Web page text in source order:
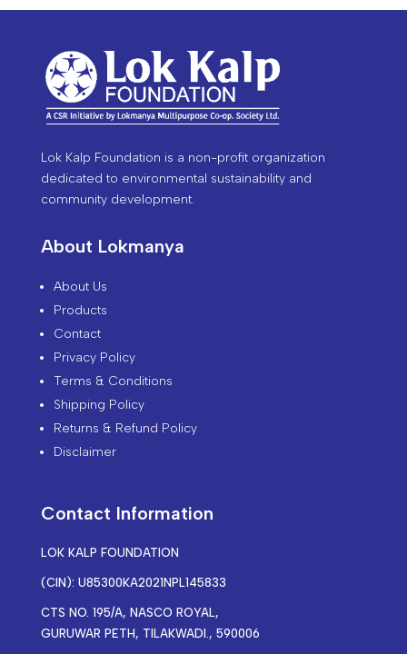
Lok Kalp Foundation is a non-profit organization
dedicated to environmental sustainability and
community development.
About Lokmanya
About Us
Products
Contact
Privacy Policy
Terms & Conditions
Shipping Policy
Returns & Refund Policy
Disclaimer
Contact Information
LOK KALP FOUNDATION
(CIN): U85300KA2021NPL145833
CTS NO. 195/A, NASCO ROYAL,
GURUWAR PETH, TILAKWADI., 590006